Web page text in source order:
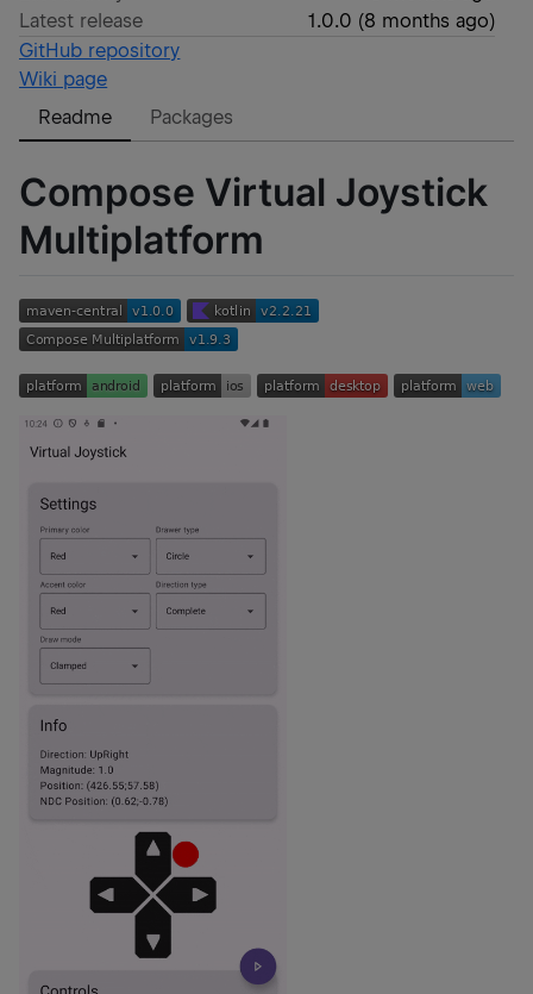
Latest release
1.0.0 (8 months ago)
GitHub repository
Wiki page
Readme
Packages
Compose Virtual Joystick
Multiplatform